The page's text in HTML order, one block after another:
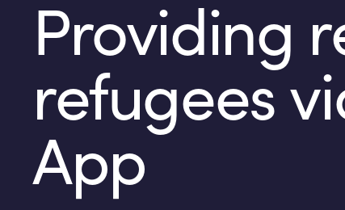
Providing
refugees
App